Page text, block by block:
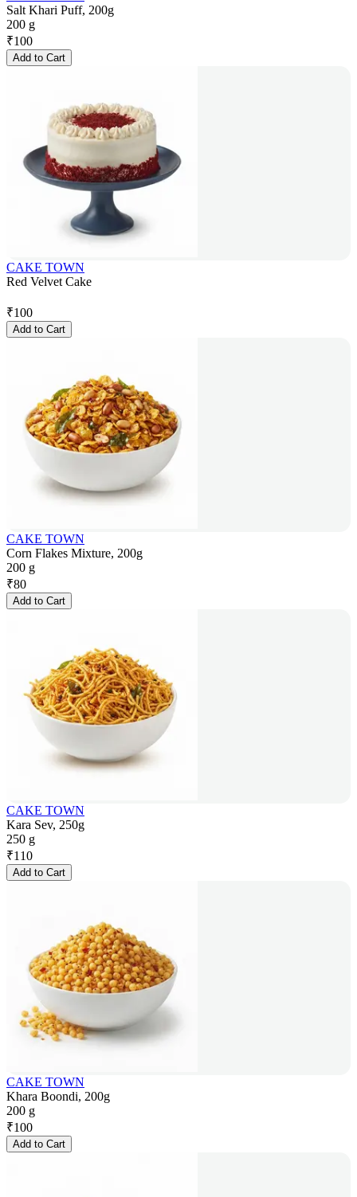
Salt Khari Puff, 200g
200 g
₹100
Add to Cart
CAKE TOWN
Red Velvet Cake
₹100
Add to Cart
CAKE TOWN
Corn Flakes Mixture, 200g
200 g
₹80
Add to Cart
CAKE TOWN
Kara Sev, 250g
250 g
₹110
Add to Cart
CAKE TOWN
Khara Boondi, 200g
200 g
₹100
Add to Cart